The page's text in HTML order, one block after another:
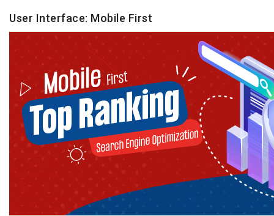
User Interface: Mobile First